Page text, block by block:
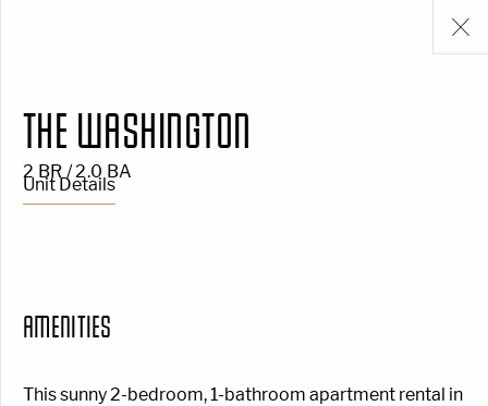
THE WASHINGTON
2 BR / 2.0 BA
Unit Details
AMENITIES
This sunny 2-bedroom, 1-bathroom apartment rental in